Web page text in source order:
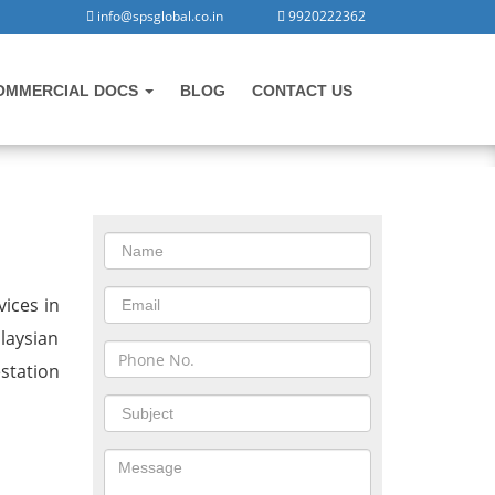
info@spsglobal.co.in 9920222362
DOCS BLOG CONTACT US
in